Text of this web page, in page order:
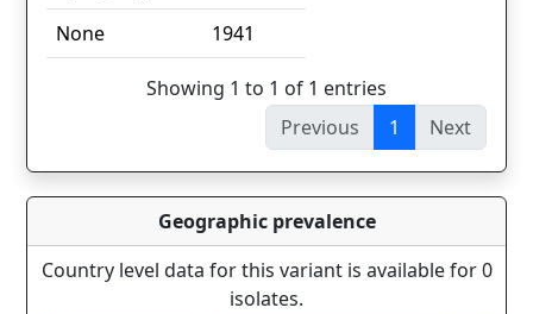
spoligotype
Count
None 1941
Showing 1 to 1 of 1 entries
Previous
1 Next
Geographic prevalence
Country level data for this variant is available for 0
isolates.